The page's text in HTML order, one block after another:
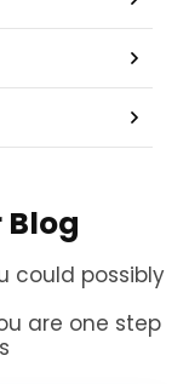
could possibly
are one step